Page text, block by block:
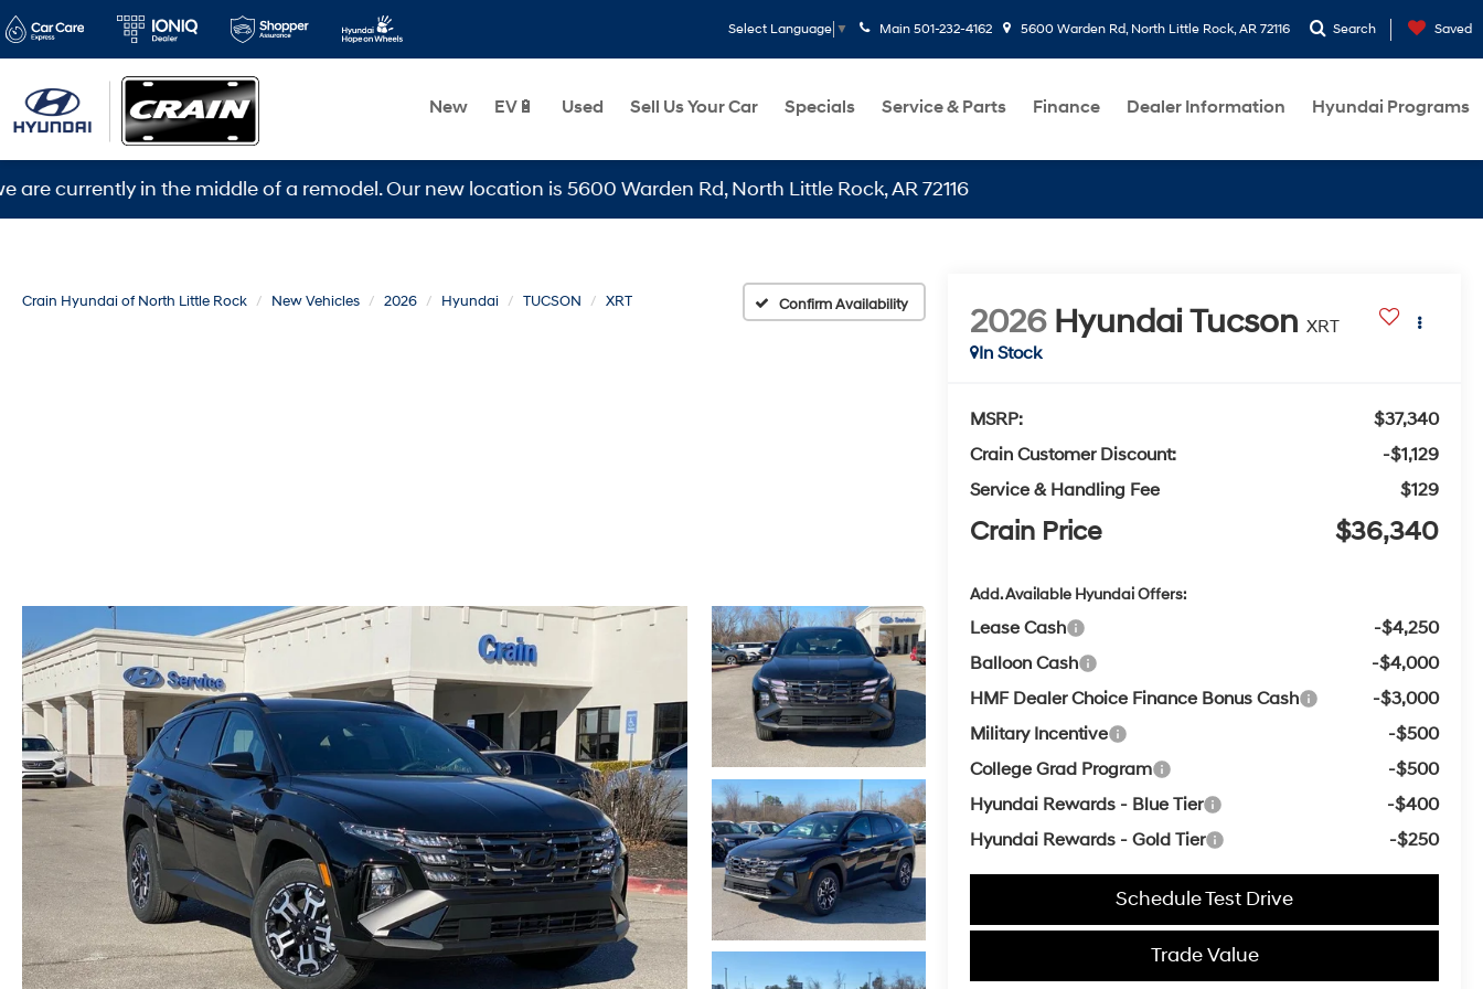
Select Language ▼ Main 501-232-4162 5600 Warden Rd, North Little Rock, AR 72116 Search Saved
New EV🔋 Used Sell Us Your Car Specials Service & Parts Finance Dealer Information Hyundai Programs
in the middle of a remodel. Our new location is 5600 Warden Rd, North Little Rock, AR 72116
Crain Hyundai of North Little Rock New Vehicles 2026 Hyundai TUCSON XRT Confirm Availability 2026 Hyundai Tucson XRT
In Stock
MSRP:
$37,340
Crain Customer Discount:
-$1,129
Service & Handling Fee
$129
Crain Price $36,340
Add. Available Hyundai Offers:
Lease Cash
-$4,250
Balloon Cash
-$4,000
HMF Dealer Choice Finance Bonus Cash
-$3,000
Military Incentive
-$500
College Grad Program
-$500
Hyundai Rewards - Blue Tier
-$400
Hyundai Rewards - Gold Tier
-$250
Schedule Test Drive
Trade Value